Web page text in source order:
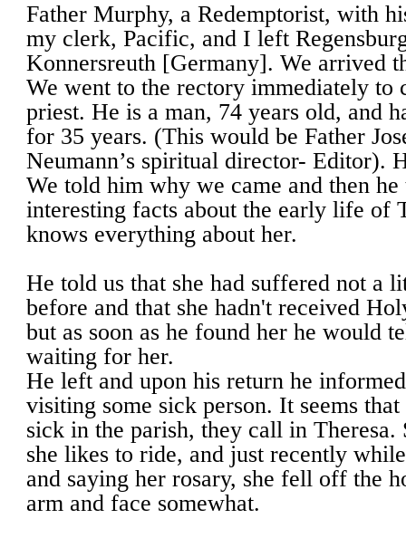
Father Murphy, a Redemptorist, with
my clerk, Pacific, and I left
Konnersreuth [Germany]. We arrived
We went to the rectory immediately to
priest. He is a man, 74 years old, and
for 35 years. (This would be Father
Neumann’s spiritual director- Editor).
We told him why we came and then
interesting facts about the early life of
knows everything about her.
He told us that she had suffered not a
before and that she hadn't received
but as soon as he found her he would
waiting for her.
He left and upon his return he
visiting some sick person. It seems
sick in the parish, they call in Theresa.
she likes to ride, and just recently
and saying her rosary, she fell off the
arm and face somewhat.